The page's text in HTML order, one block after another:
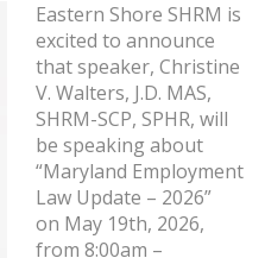
Eastern Shore SHRM is
excited to announce
that speaker, Christine
V. Walters, J.D. MAS,
SHRM-SCP, SPHR, will
be speaking about
“Maryland Employment
Law Update – 2026”
on May 19th, 2026,
from 8:00am –